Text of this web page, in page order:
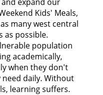
US
Kids' Meals,
many west central
as possible.
population
academically,
when they don't
daily. Without
learning suffers.